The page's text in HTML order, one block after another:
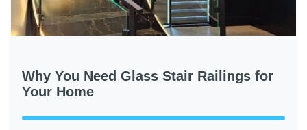
Why You Need Glass Stair Railings for
Your Home